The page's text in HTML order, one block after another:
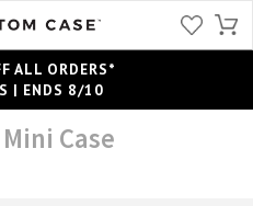
ALL ORDERS*
| ENDS 8/10
Case